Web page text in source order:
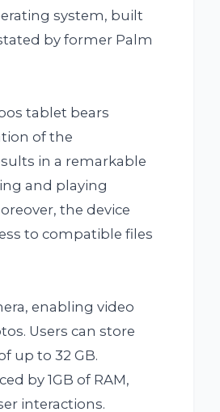
system, built
by former Palm
tablet bears
of the
in a remarkable
and playing
the device
to compatible files
enabling video
Users can store
up to 32 GB.
by 1GB of RAM,
interactions.